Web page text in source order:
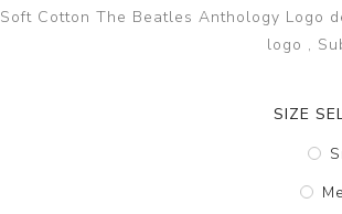
Soft Cotton The Beatles Anthology Logo
logo ,
SIZE